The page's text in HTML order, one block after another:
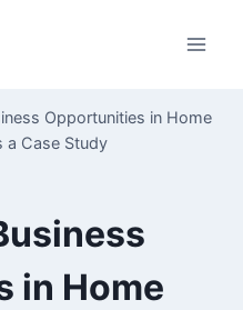
Opportunities in Home
a Case Study
in Home